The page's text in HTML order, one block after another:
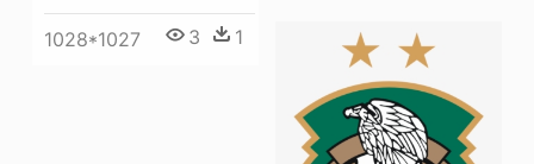
1028*1027 3 1